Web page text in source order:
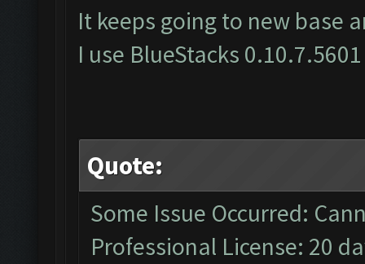
It keeps going to new base
I use BlueStacks 0.10.7.5601
Quote:
Some Issue Occurred:
Professional License: 20